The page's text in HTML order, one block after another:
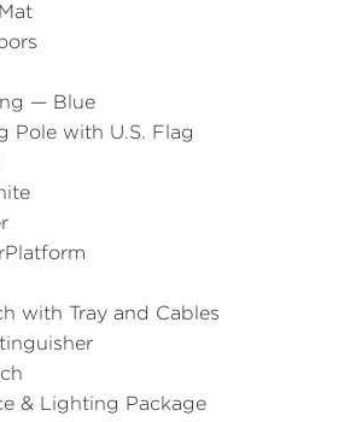
— Blue
Pole with U.S. Flag
with Tray and Cables
& Lighting Package